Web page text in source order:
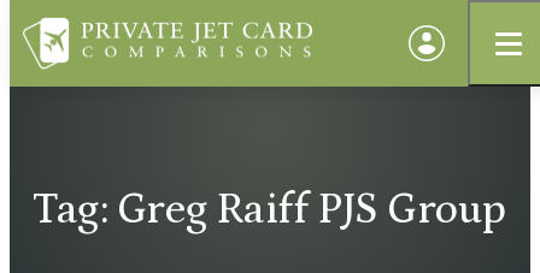
Tag: Greg Raiff PJS Group